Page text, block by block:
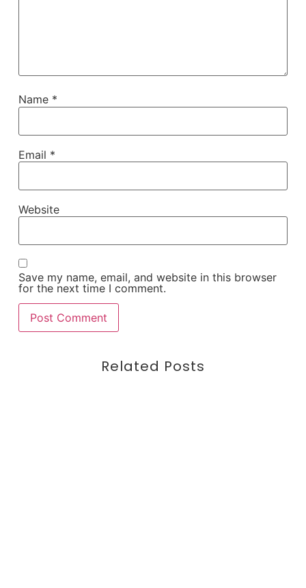
Name *
Email *
Website
Save my name, email, and website in this browser
for the next time I comment.
Related Posts